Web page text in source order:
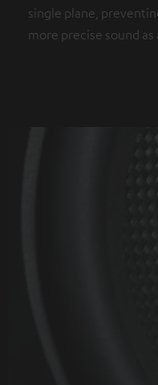
single plane,
more precise sound as